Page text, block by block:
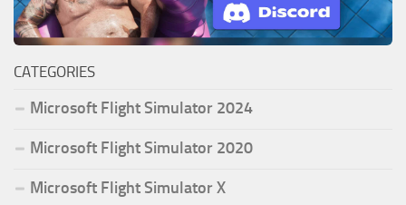
CATEGORIES
Microsoft Flight Simulator 2024
Microsoft Flight Simulator 2020
Microsoft Flight Simulator X